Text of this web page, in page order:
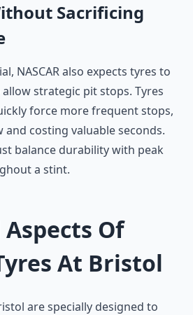
Sacrificing
NASCAR also expects tyres to
strategic pit stops. Tyres
force more frequent stops,
costing valuable seconds.
balance durability with peak
a stint.
Of
At Bristol
are specially designed to